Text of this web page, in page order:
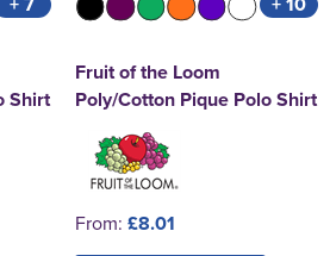
Uniform
Shirt
Fruit of the Loom
Poly/Cotton Pique Polo Shirt
From: £8.01